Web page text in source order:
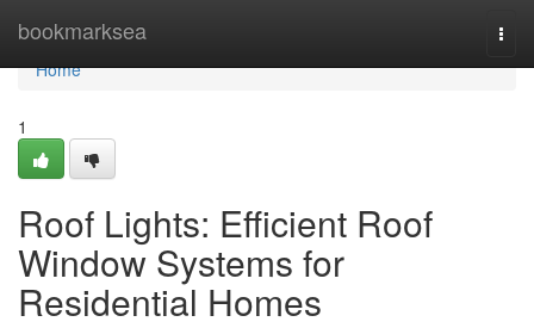
bookmarksea
Home
Home
1
Roof Lights: Efficient Roof
Window Systems for
Residential Homes